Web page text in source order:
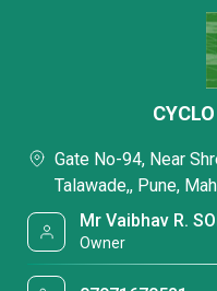
Gate No-94, Near
Talawade,, Pune,
Mr Vaibhav R.
Owner